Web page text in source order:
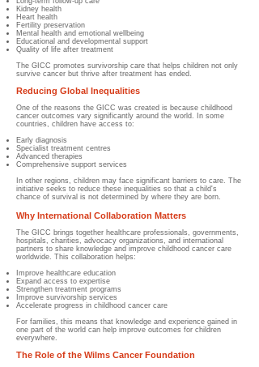
Kidney health
Heart health
Fertility preservation
Mental health and emotional wellbeing
Educational and developmental support
Quality of life after treatment
The GICC promotes survivorship care that helps children not only
survive cancer but thrive after treatment has ended.
Reducing Global Inequalities
One of the reasons the GICC was created is because childhood
cancer outcomes vary significantly around the world. In some
countries, children have access to:
Early diagnosis
Specialist treatment centres
Advanced therapies
Comprehensive support services
In other regions, children may face significant barriers to care. The
initiative seeks to reduce these inequalities so that a child's
chance of survival is not determined by where they are born.
Why International Collaboration Matters
The GICC brings together healthcare professionals, governments,
hospitals, charities, advocacy organizations, and international
partners to share knowledge and improve childhood cancer care
worldwide. This collaboration helps:
Improve healthcare education
Expand access to expertise
Strengthen treatment programs
Improve survivorship services
Accelerate progress in childhood cancer care
For families, this means that knowledge and experience gained in
one part of the world can help improve outcomes for children
everywhere.
The Role of the Wilms Cancer Foundation